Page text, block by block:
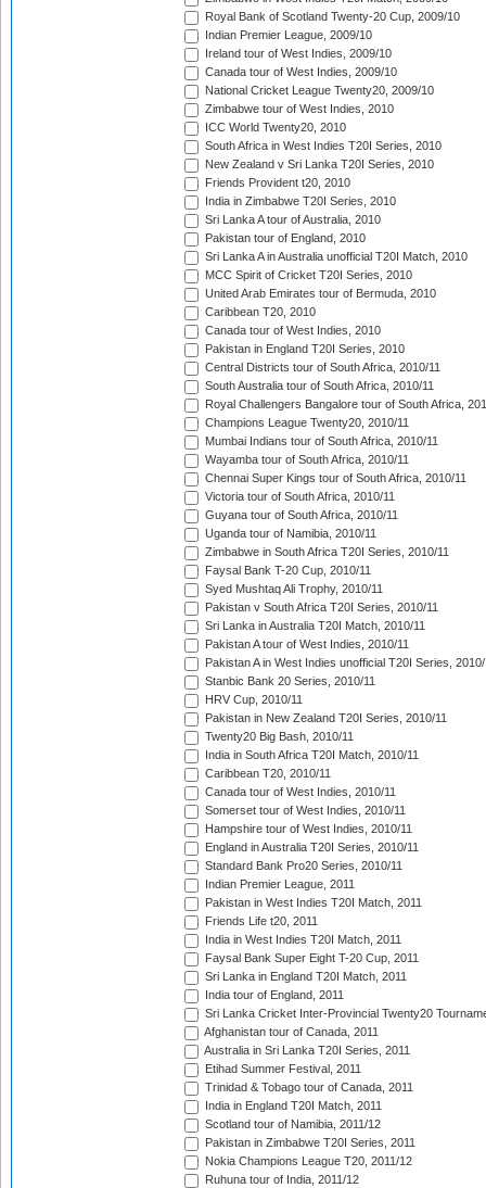
Royal Bank of Scotland Twenty-20 Cup, 2009/10
Indian Premier League, 2009/10
Ireland tour of West Indies, 2009/10
Canada tour of West Indies, 2009/10
National Cricket League Twenty20, 2009/10
Zimbabwe tour of West Indies, 2010
ICC World Twenty20, 2010
South Africa in West Indies T20I Series, 2010
New Zealand v Sri Lanka T20I Series, 2010
Friends Provident t20, 2010
India in Zimbabwe T20I Series, 2010
Sri Lanka A tour of Australia, 2010
Pakistan tour of England, 2010
Sri Lanka A in Australia unofficial T20I Match, 2010
MCC Spirit of Cricket T20I Series, 2010
United Arab Emirates tour of Bermuda, 2010
Caribbean T20, 2010
Canada tour of West Indies, 2010
Pakistan in England T20I Series, 2010
Central Districts tour of South Africa, 2010/11
South Australia tour of South Africa, 2010/11
Royal Challengers Bangalore tour of South Africa,
Champions League Twenty20, 2010/11
Mumbai Indians tour of South Africa, 2010/11
Wayamba tour of South Africa, 2010/11
Chennai Super Kings tour of South Africa, 2010/11
Victoria tour of South Africa, 2010/11
Guyana tour of South Africa, 2010/11
Uganda tour of Namibia, 2010/11
Zimbabwe in South Africa T20I Series, 2010/11
Faysal Bank T-20 Cup, 2010/11
Syed Mushtaq Ali Trophy, 2010/11
Pakistan v South Africa T20I Series, 2010/11
Sri Lanka in Australia T20I Match, 2010/11
Pakistan A tour of West Indies, 2010/11
Pakistan A in West Indies unofficial T20I Series, 2010/
Stanbic Bank 20 Series, 2010/11
HRV Cup, 2010/11
Pakistan in New Zealand T20I Series, 2010/11
Twenty20 Big Bash, 2010/11
India in South Africa T20I Match, 2010/11
Caribbean T20, 2010/11
Canada tour of West Indies, 2010/11
Somerset tour of West Indies, 2010/11
Hampshire tour of West Indies, 2010/11
England in Australia T20I Series, 2010/11
Standard Bank Pro20 Series, 2010/11
Indian Premier League, 2011
Pakistan in West Indies T20I Match, 2011
Friends Life t20, 2011
India in West Indies T20I Match, 2011
Faysal Bank Super Eight T-20 Cup, 2011
Sri Lanka in England T20I Match, 2011
India tour of England, 2011
Sri Lanka Cricket Inter-Provincial Twenty20
Afghanistan tour of Canada, 2011
Australia in Sri Lanka T20I Series, 2011
Etihad Summer Festival, 2011
Trinidad & Tobago tour of Canada, 2011
India in England T20I Match, 2011
Scotland tour of Namibia, 2011/12
Pakistan in Zimbabwe T20I Series, 2011
Nokia Champions League T20, 2011/12
Ruhuna tour of India, 2011/12